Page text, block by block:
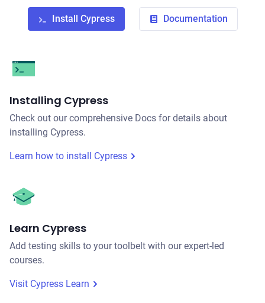
Install Cypress Documentation
Installing Cypress
Check out our comprehensive Docs for details about
installing Cypress.
Learn how to install Cypress
Learn Cypress
Add testing skills to your toolbelt with our expert-led
courses.
Visit Cypress Learn